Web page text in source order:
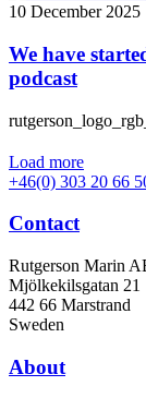
10 December 2025
We have
podcast
Load more
+46(0) 303 20 66
Contact
Rutgerson Marin
Mjölkekilsgatan 21
442 66 Marstrand
Sweden
About